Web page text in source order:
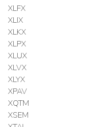
XLFX
XLIX
XLKX
XLPX
XLUX
XLVX
XLYX
XPAV
XQTM
XSEM